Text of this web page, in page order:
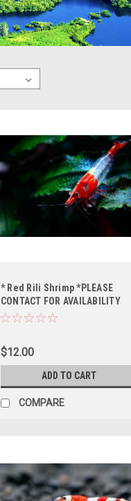
* Red Rili Shrimp *PLEASE
CONTACT FOR AVAILABILITY
BEFORE ORDERING *LOCAL
$12.00
ADD TO CART
COMPARE